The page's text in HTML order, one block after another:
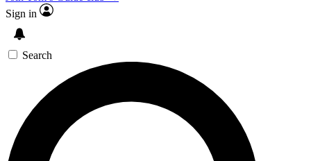
Sign in
Search